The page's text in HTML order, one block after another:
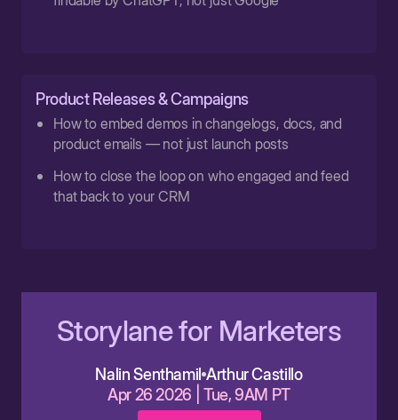
Product Releases & Campaigns
How to embed demos in changelogs, docs, and
product emails — not just launch posts
How to close the loop on who engaged and feed
that back to your CRM
Storylane for Marketers
Nalin Senthamil Arthur Castillo
Apr 26 2026 | Tue, 9AM PT